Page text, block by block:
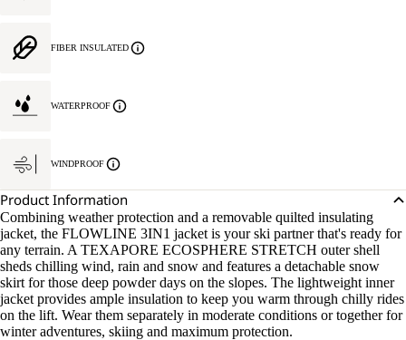
FIBER INSULATED
WATERPROOF
WINDPROOF
Product Information
Combining weather protection and a removable quilted insulating
jacket, the FLOWLINE 3IN1 jacket is your ski partner that's ready for
any terrain. A TEXAPORE ECOSPHERE STRETCH outer shell
sheds chilling wind, rain and snow and features a detachable snow
skirt for those deep powder days on the slopes. The lightweight inner
jacket provides ample insulation to keep you warm through chilly rides
on the lift. Wear them separately in moderate conditions or together for
winter adventures, skiing and maximum protection.